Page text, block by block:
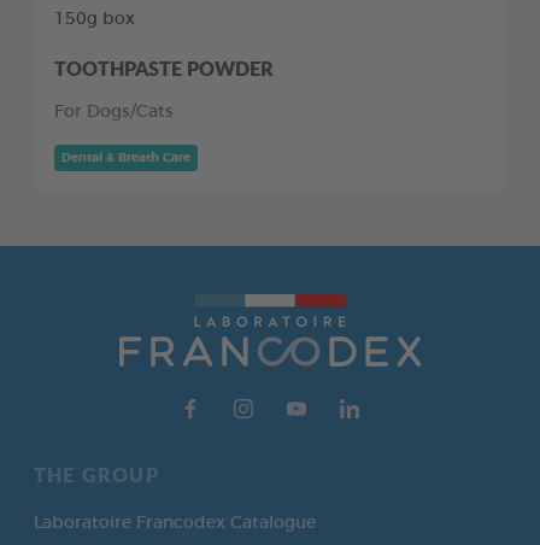
150g box
TOOTHPASTE POWDER
For Dogs/Cats
Dental & Breath Care
THE GROUP
Laboratoire Francodex Catalogue